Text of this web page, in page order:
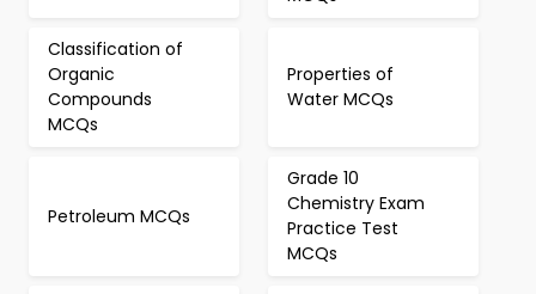
Classification of
Organic
Compounds
MCQs
Properties of
Water MCQs
Petroleum MCQs
Grade 10
Chemistry Exam
Practice Test
MCQs